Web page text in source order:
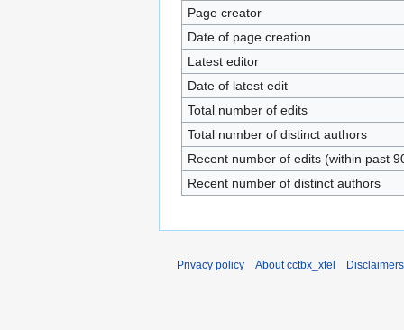
Page creator
Date of page creation
Latest editor
Date of latest edit
Total number of edits
Total number of distinct authors
Recent number of edits (within past
Recent number of distinct authors
Privacy policy About cctbx_xfel Disclaimers